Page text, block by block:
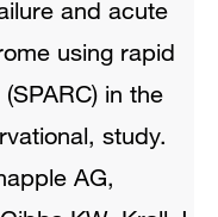
and acute
using rapid
in the
study.
AG,